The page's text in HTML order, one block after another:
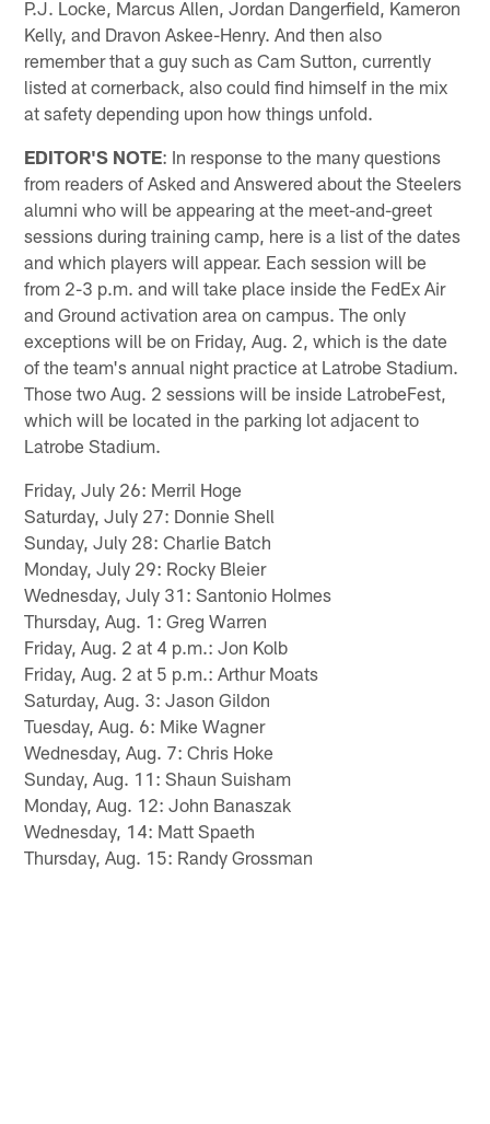
P.J. Locke, Marcus Allen, Jordan Dangerfield, Kameron
Kelly, and Dravon Askee-Henry. And then also
remember that a guy such as Cam Sutton, currently
listed at cornerback, also could find himself in the mix
at safety depending upon how things unfold.
EDITOR'S NOTE: In response to the many questions
from readers of Asked and Answered about the Steelers
alumni who will be appearing at the meet-and-greet
sessions during training camp, here is a list of the dates
and which players will appear. Each session will be
from 2-3 p.m. and will take place inside the FedEx Air
and Ground activation area on campus. The only
exceptions will be on Friday, Aug. 2, which is the date
of the team's annual night practice at Latrobe Stadium.
Those two Aug. 2 sessions will be inside LatrobeFest,
which will be located in the parking lot adjacent to
Latrobe Stadium.
Friday, July 26: Merril Hoge
Saturday, July 27: Donnie Shell
Sunday, July 28: Charlie Batch
Monday, July 29: Rocky Bleier
Wednesday, July 31: Santonio Holmes
Thursday, Aug. 1: Greg Warren
Friday, Aug. 2 at 4 p.m.: Jon Kolb
Friday, Aug. 2 at 5 p.m.: Arthur Moats
Saturday, Aug. 3: Jason Gildon
Tuesday, Aug. 6: Mike Wagner
Wednesday, Aug. 7: Chris Hoke
Sunday, Aug. 11: Shaun Suisham
Monday, Aug. 12: John Banaszak
Wednesday, 14: Matt Spaeth
Thursday, Aug. 15: Randy Grossman